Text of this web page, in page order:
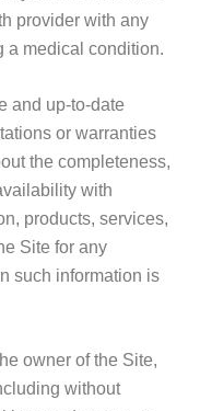
provider with any
a medical condition.
and up-to-date
or warranties
the completeness,
with
products, services,
Site for any
such information is
owner of the Site,
without